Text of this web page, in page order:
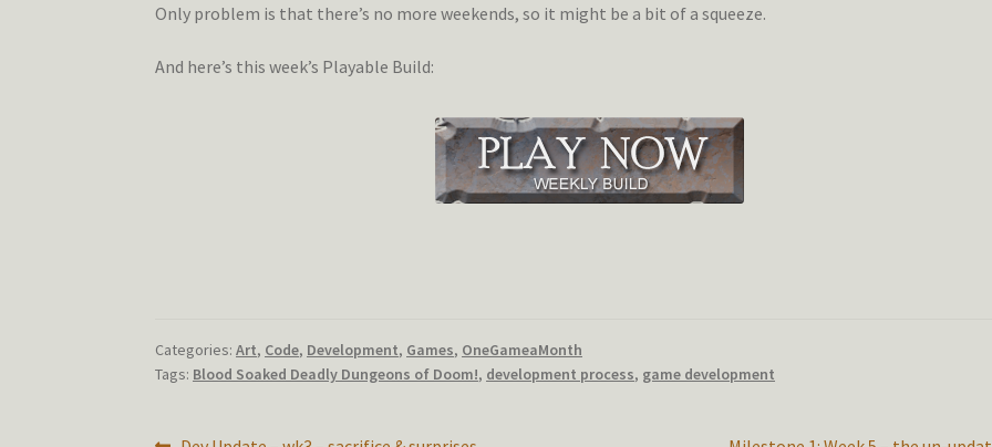
Only problem is that there’s no more weekends, so it might be a bit of a squeeze.
And here’s this week’s Playable Build:
Categories:Art, Code, Development, Games, OneGameaMonth
Tags: Blood Soaked Deadly Dungeons of Doom!, development process, game development